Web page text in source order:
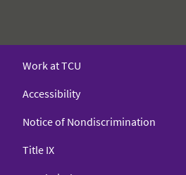
Work at TCU
Accessibility
Notice of Nondiscrimination
Title IX